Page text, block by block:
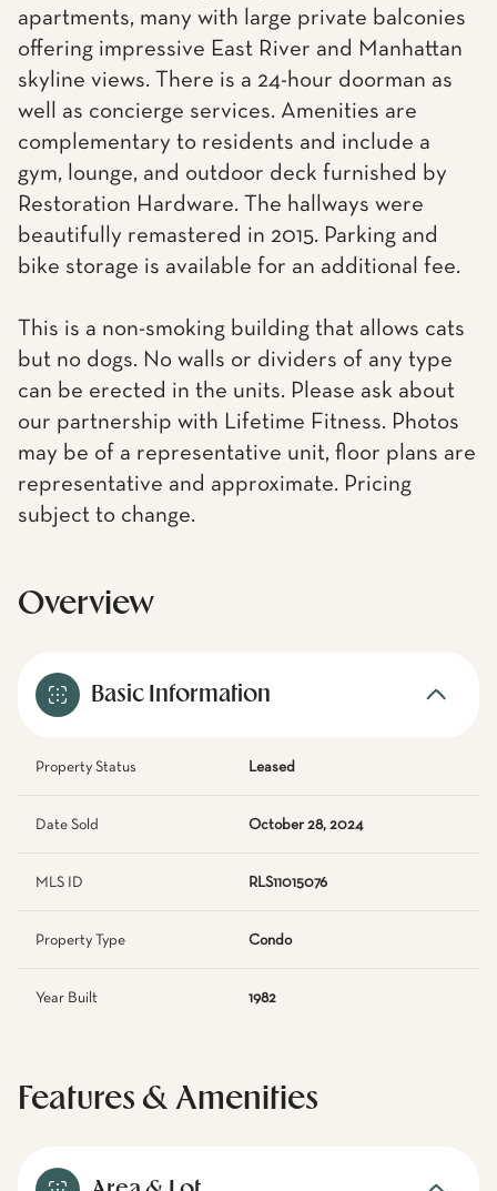
apartments, many with large private balconies
offering impressive East River and Manhattan
skyline views. There is a 24-hour doorman as
well as concierge services. Amenities are
complementary to residents and include a
gym, lounge, and outdoor deck furnished by
Restoration Hardware. The hallways were
beautifully remastered in 2015. Parking and
bike storage is available for an additional fee.
This is a non-smoking building that allows cats
but no dogs. No walls or dividers of any type
can be erected in the units. Please ask about
our partnership with Lifetime Fitness. Photos
may be of a representative unit, floor plans are
representative and approximate. Pricing
subject to change.
Overview
Basic Information
Property Status Leased
Date Sold October 28, 2024
MLS ID RLS11015076
Property Type Condo
Year Built 1982
Features & Amenities